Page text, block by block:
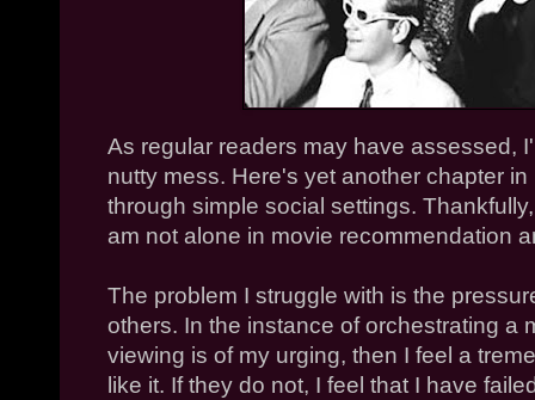
As regular readers may have assessed,
nutty mess. Here's yet another chapter
through simple social settings.
am not alone in movie recommendation
The problem I struggle with is the
others. In the instance of orchestrating a
viewing is of my urging, then I feel a
like it. If they do not, I feel that I have